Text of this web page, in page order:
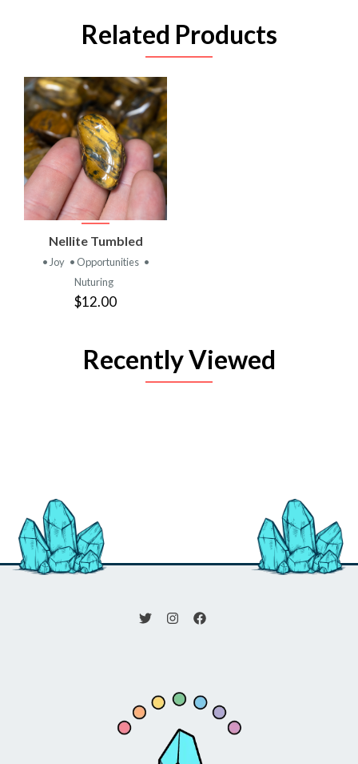
Related Products
Nellite Tumbled
• Joy • Opportunities •
Nuturing
$12.00
Recently Viewed